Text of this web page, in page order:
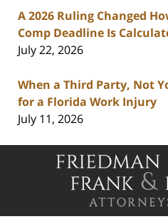
A 2026 Ruling Changed
Comp Deadline Is
July 22, 2026
When a Third Party, Not
for a Florida Work Injury
July 11, 2026